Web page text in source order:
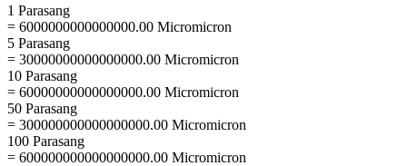
1 Parasang
= 6000000000000000.00 Micromicron
5 Parasang
= 30000000000000000.00 Micromicron
10 Parasang
= 60000000000000000.00 Micromicron
50 Parasang
= 300000000000000000.00 Micromicron
100 Parasang
= 600000000000000000.00 Micromicron